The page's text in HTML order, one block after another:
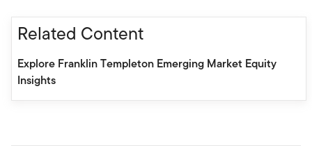
Related Content
Explore Franklin Templeton Emerging Market Equity
Insights